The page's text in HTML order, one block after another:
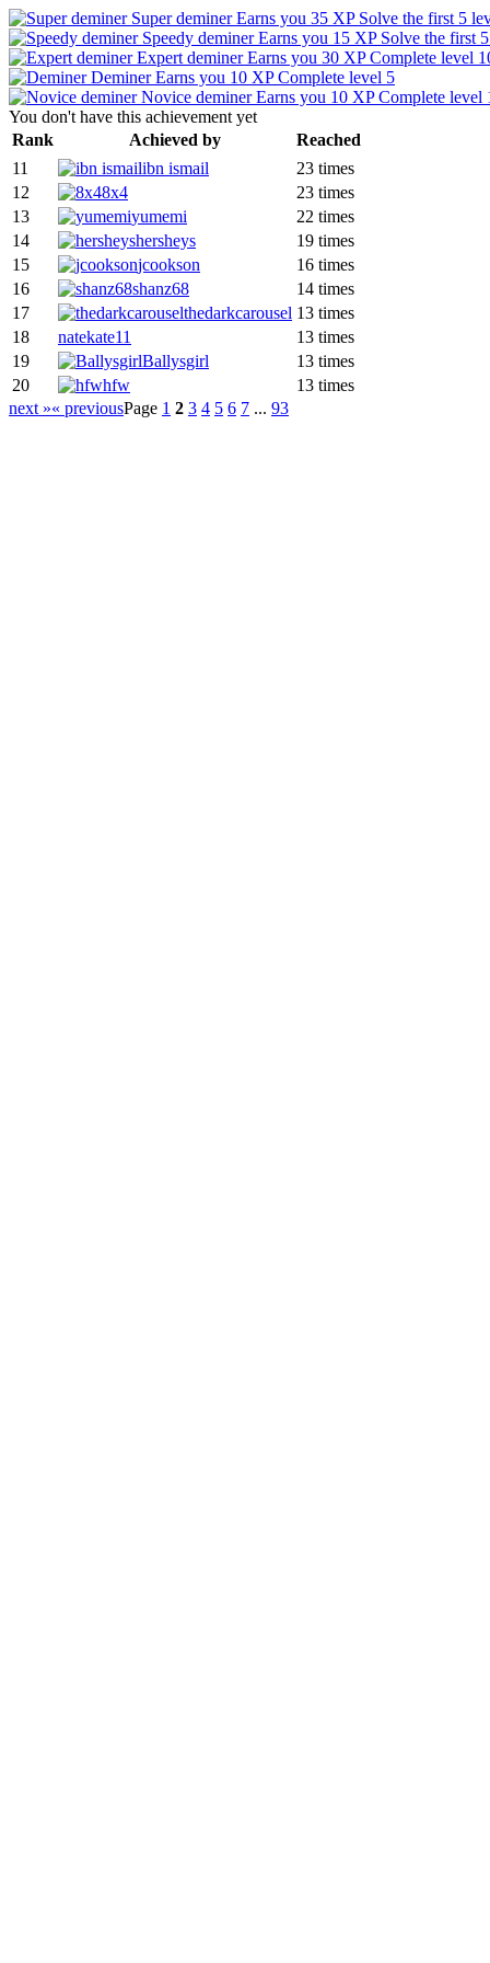
Super deminerEarns you 35 XP Solve the first 5
Speedy deminerEarns you 15 XP Solve the first
Expert deminerEarns you 30 XP Complete level
DeminerEarns you 10 XP Complete level 5
Novice deminerEarns you 10 XP Complete level
You don't have this achievement yet
Rank
Achieved by
Reached
11
ibn ismail
23 times
12
8x4
23 times
13
yumemi
22 times
14
hersheys
19 times
15
jcookson
16 times
16
shanz68
14 times
17
thedarkcarousel 13 times
18
natekate11
13 times
19
Ballysgirl
13 times
20
hfw
13 times
next »« previousPage 1 2 3 4 5 6 7 ... 93